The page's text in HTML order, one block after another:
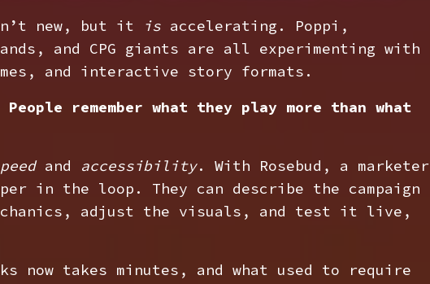
new, but it is accelerating. Poppi,
and CPG giants are all experimenting with
and interactive story formats.
People remember what they play more than what
and accessibility. With Rosebud, a marketer
in the loop. They can describe the campaign
adjust the visuals, and test it live,
now takes minutes, and what used to require